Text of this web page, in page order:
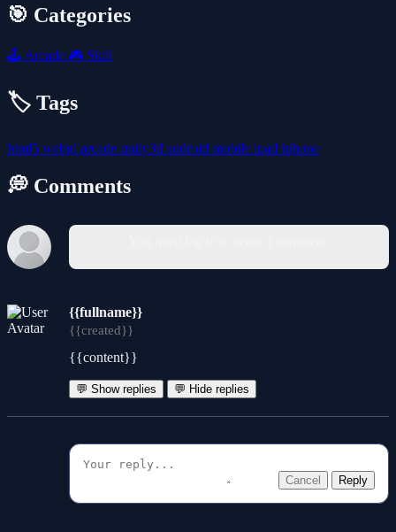
🎯 Categories
🕹️ Arcade 🎮 Skill
🏷️ Tags
html5 webgl arcade unity3d android mobile ipad iphone
💭 Comments
{{fullname}}
{{created}}
{{content}}
💬 Show replies 💬 Hide replies
Cancel Reply